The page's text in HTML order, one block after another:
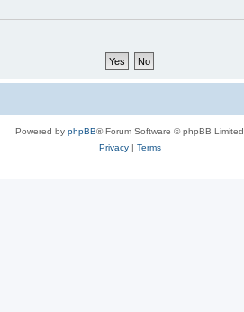
Powered by phpBB® Forum Software © phpBB Limited
Privacy| Terms